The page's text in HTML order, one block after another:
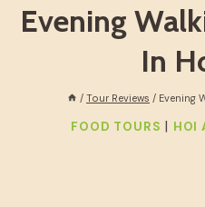
Evening
In
/ Tour Reviews / Evening
FOOD TOURS | HOI